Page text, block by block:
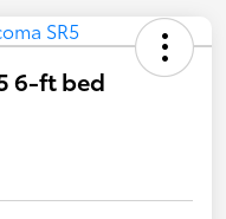
6-ft bed